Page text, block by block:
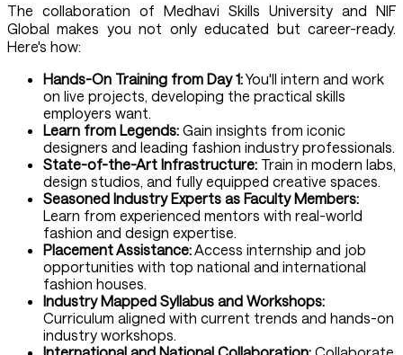
The collaboration of Medhavi Skills University and NIF
Global makes you not only educated but career-ready.
Here's how:
Hands-On Training from Day 1:You'll intern and work
on live projects, developing the practical skills
employers want.
Learn from Legends: Gain insights from iconic
designers and leading fashion industry professionals.
State-of-the-Art Infrastructure: Train in modern labs,
design studios, and fully equipped creative spaces.
Seasoned Industry Experts as Faculty Members:
Learn from experienced mentors with real-world
fashion and design expertise.
Placement Assistance:Access internship and job
opportunities with top national and international
fashion houses.
Industry Mapped Syllabus and Workshops:
Curriculum aligned with current trends and hands-on
industry workshops.